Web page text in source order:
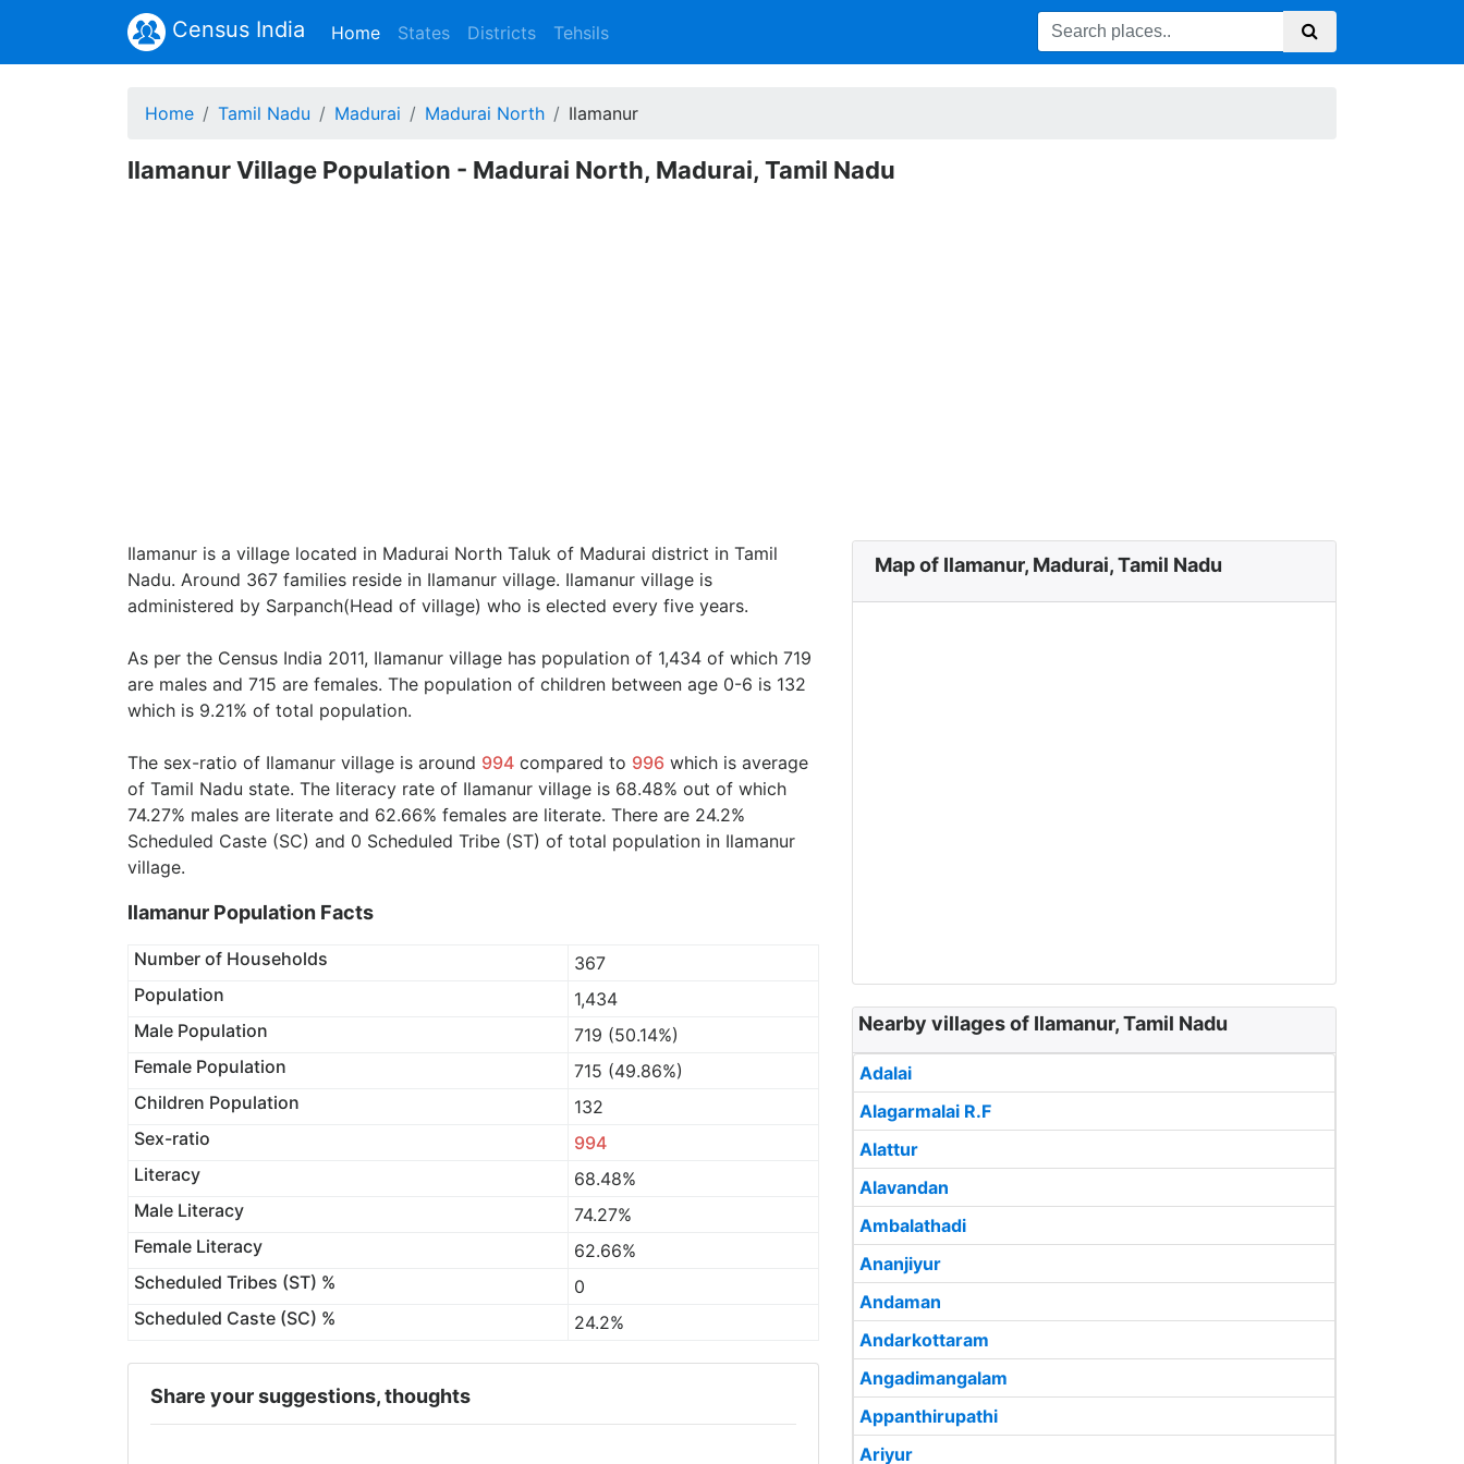
Census India Home(current)
States Districts Tehsils
Home Tamil Nadu Madurai Madurai North Ilamanur
Ilamanur Village Population - Madurai North, Madurai, Tamil Nadu
Ilamanur is a village located in Madurai North Taluk of Madurai district in Tamil
Nadu. Around 367 families reside in Ilamanur village. Ilamanur village is
administered by Sarpanch(Head of village) who is elected every five years.
As per the Census India 2011, Ilamanur village has population of 1,434 of which 719
are males and 715 are females. The population of children between age 0-6 is 132
which is 9.21% of total population.
The sex-ratio of Ilamanur village is around 994 compared to 996 which is average
of Tamil Nadu state. The literacy rate of Ilamanur village is 68.48% out of which
74.27% males are literate and 62.66% females are literate. There are 24.2%
Scheduled Caste (SC) and 0 Scheduled Tribe (ST) of total population in Ilamanur
village.
Ilamanur Population Facts
Number of Households
367
Population
1,434
Male Population
719 (50.14%)
Female Population
715 (49.86%)
Children Population
132
Sex-ratio
994
Literacy
68.48%
Male Literacy
74.27%
Female Literacy
62.66%
Scheduled Tribes (ST) %
0
Scheduled Caste (SC) %
24.2%
Share your suggestions, thoughts
Map of Ilamanur, Madurai, Tamil Nadu
Nearby villages of Ilamanur, Tamil Nadu
Adalai
Alagarmalai R.F
Alattur
Alavandan
Ambalathadi
Ananjiyur
Andaman
Andarkottaram
Angadimangalam
Appanthirupathi
Ariyur